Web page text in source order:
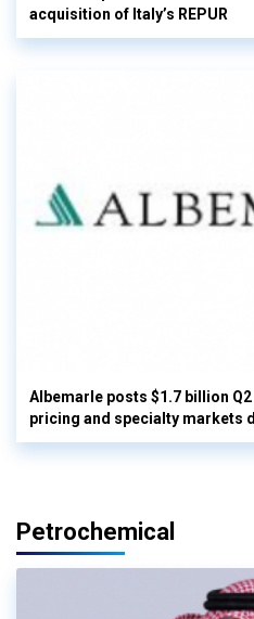
acquisition of Italy’s REPUR
Albemarle posts $1.7 billion
pricing and specialty markets
Petrochemical